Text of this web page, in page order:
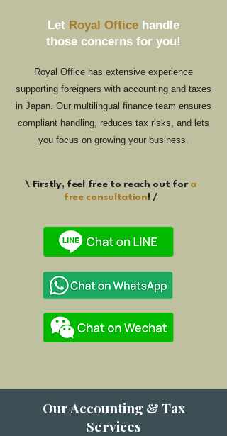
Let Royal Office handle
those concerns for you!
Royal Office has extensive experience
supporting foreigners with accounting and taxes
in Japan. Our multilingual finance team ensures
compliant handling, reduces tax risks, and lets
you focus on growing your business.
\ Firstly, feel free to reach out for a
free consultation! /
Our Accounting & Tax
Services